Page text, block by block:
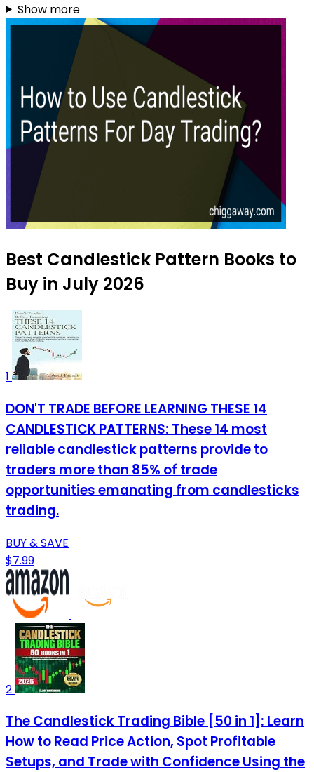
Show more
Best Candlestick Pattern Books to
Buy in July 2026
1
DON'T TRADE BEFORE LEARNING THESE 14
CANDLESTICK PATTERNS: These 14 most
reliable candlestick patterns provide to
traders more than 85% of trade
opportunities emanating from candlesticks
trading.
BUY & SAVE
$7.99
2
The Candlestick Trading Bible [50 in 1]: Learn
How to Read Price Action, Spot Profitable
Setups, and Trade with Confidence Using the